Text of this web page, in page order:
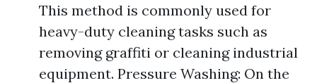
This method is commonly used for
heavy-duty cleaning tasks such as
removing graffiti or cleaning industrial
equipment. Pressure Washing: On the